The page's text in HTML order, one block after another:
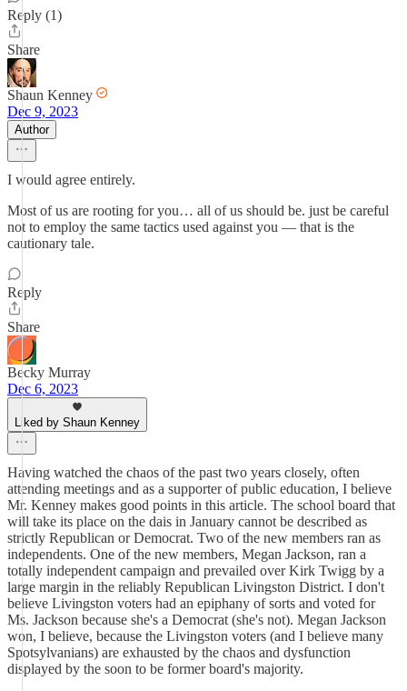
Reply (1)
Share
Shaun Kenney
Dec 9, 2023
Author
I would agree entirely.
Most of us are rooting for you… all of us should be. just be careful
not to employ the same tactics used against you — that is the
cautionary tale.
Reply
Share
Becky Murray
Dec 6, 2023
Liked by Shaun Kenney
Having watched the chaos of the past two years closely, often
attending meetings and as a supporter of public education, I believe
Mr. Kenney makes good points in this article. The school board that
will take its place on the dais in January cannot be described as
strictly Republican or Democrat. Two of the new members ran as
independents. One of the new members, Megan Jackson, ran a
totally independent campaign and prevailed over Kirk Twigg by a
large margin in the reliably Republican Livingston District. I don't
believe Livingston voters had an epiphany of sorts and voted for
Ms. Jackson because she's a Democrat (she's not). Megan Jackson
won, I believe, because the Livingston voters (and I believe many
Spotsylvanians) are exhausted by the chaos and dysfunction
displayed by the soon to be former board's majority.